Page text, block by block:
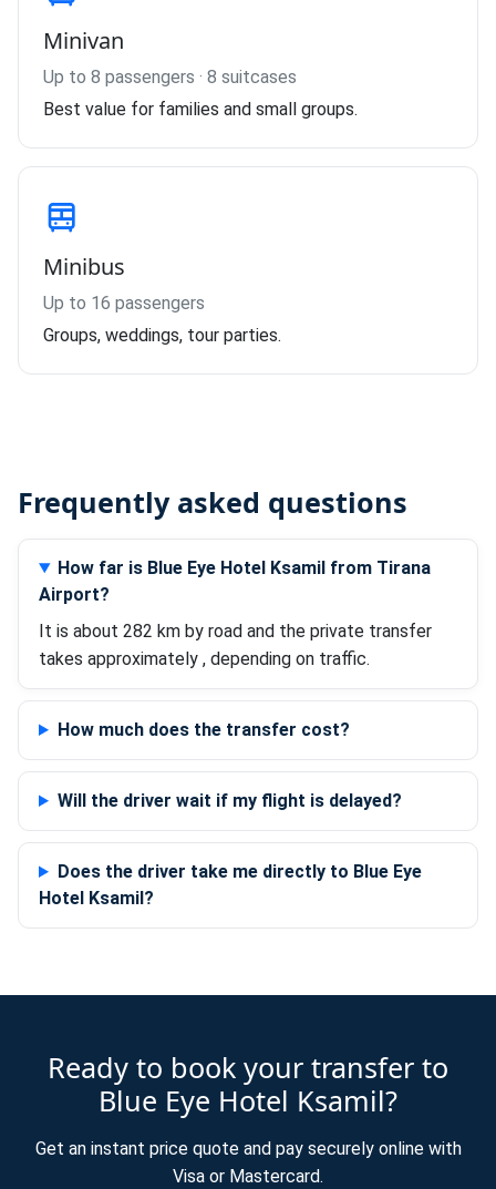
Minivan
Up to 8 passengers · 8 suitcases
Best value for families and small groups.
Minibus
Up to 16 passengers
Groups, weddings, tour parties.
Frequently asked questions
How far is Blue Eye Hotel Ksamil from Tirana
Airport?
It is about 282 km by road and the private transfer
takes approximately , depending on traffic.
How much does the transfer cost?
Will the driver wait if my flight is delayed?
Does the driver take me directly to Blue Eye
Hotel Ksamil?
Ready to book your transfer to
Blue Eye Hotel Ksamil?
Get an instant price quote and pay securely online with
Visa or Mastercard.